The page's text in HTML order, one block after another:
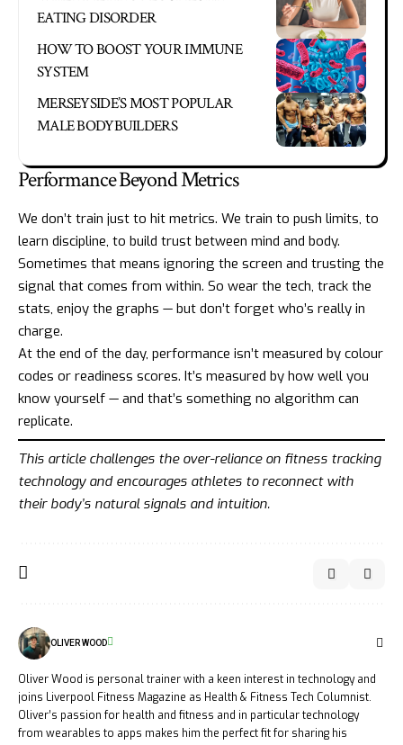
EATING DISORDER
HOW TO BOOST YOUR IMMUNE
SYSTEM
MERSEYSIDE’S MOST POPULAR
MALE BODYBUILDERS
Performance Beyond Metrics
We don’t train just to hit metrics. We train to push limits, to
learn discipline, to build trust between mind and body.
Sometimes that means ignoring the screen and trusting the
signal that comes from within. So wear the tech, track the
stats, enjoy the graphs — but don’t forget who’s really in
charge.
At the end of the day, performance isn’t measured by colour
codes or readiness scores. It’s measured by how well you
know yourself — and that’s something no algorithm can
replicate.
This article challenges the over-reliance on fitness tracking
technology and encourages athletes to reconnect with
their body’s natural signals and intuition.
OLIVER WOOD
Oliver Wood is personal trainer with a keen interest in technology and
joins Liverpool Fitness Magazine as Health & Fitness Tech Columnist.
Oliver’s passion for health and fitness and in particular technology
from wearables to apps makes him the perfect fit for sharing his